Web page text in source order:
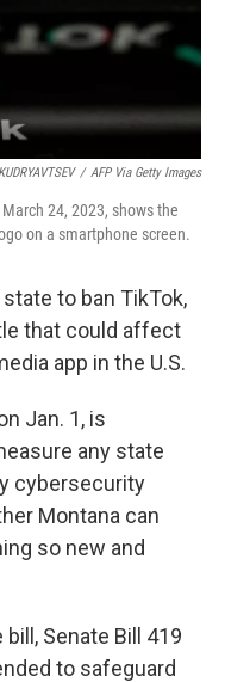
/ AFP Via Getty Images
24, 2023, shows the
on a smartphone screen.
to ban TikTok,
that could affect
app in the U.S.
Jan. 1, is
any state
cybersecurity
Montana can
so new and
Senate Bill 419
to safeguard